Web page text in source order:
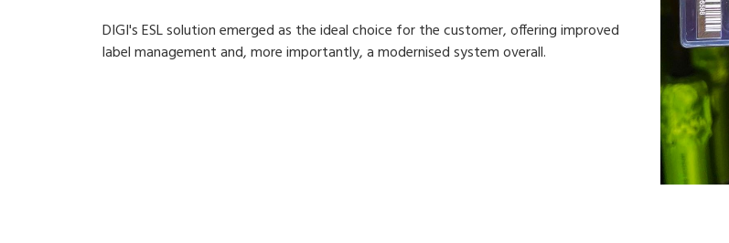
DIGI's ESL solution emerged as the ideal choice for the customer, offering improved
label management and, more importantly, a modernised system overall.